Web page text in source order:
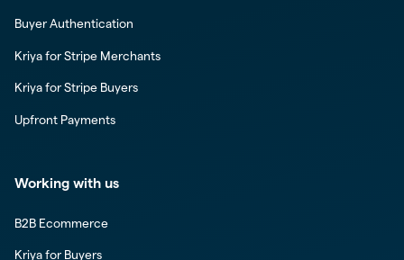
Buyer Authentication
Kriya for Stripe Merchants
Kriya for Stripe Buyers
Upfront Payments
Working with us
B2B Ecommerce
Kriya for Buyers